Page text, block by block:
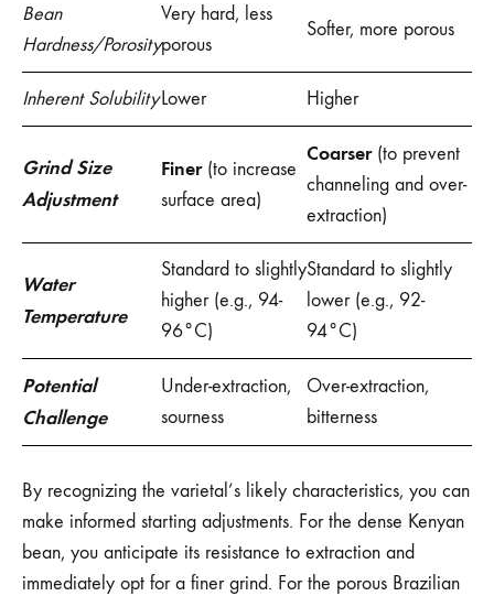
Bean
Hardness/Porosity
Very hard, less
porous
Softer, more porous
Inherent Solubility Lower Higher
Grind Size
Adjustment
Finer(to increase
surface area)
Coarser(to prevent
channeling and over-
extraction)
Water
Temperature
Standard to slightly
higher (e.g., 94-
96°C)
Standard to slightly
lower (e.g., 92-
94°C)
Potential
Challenge
Under-extraction,
sourness
Over-extraction,
bitterness
By recognizing the varietal’s likely characteristics, you can
make informed starting adjustments. For the dense Kenyan
bean, you anticipate its resistance to extraction and
immediately opt for a finer grind. For the porous Brazilian